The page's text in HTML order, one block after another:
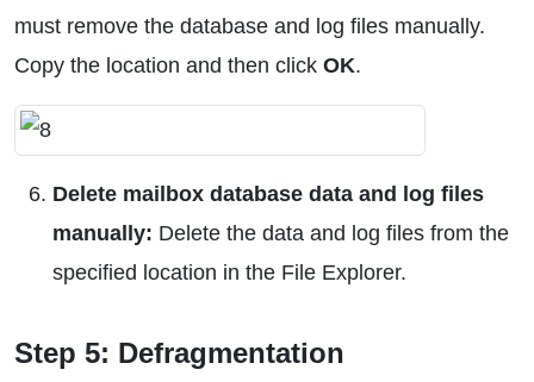
must remove the database and log files manually.
Copy the location and then click OK.
Delete mailbox database data and log files
manually: Delete the data and log files from the
specified location in the File Explorer.
Step 5: Defragmentation